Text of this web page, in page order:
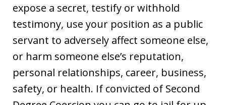
expose a secret, testify or withhold
testimony, use your position as a public
servant to adversely affect someone else,
or harm someone else’s reputation,
personal relationships, career, business,
safety, or health. If convicted of Second